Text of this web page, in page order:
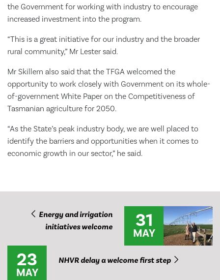
the Government for working with industry to encourage
increased investment into the program.
“This is a great initiative for our industry and the broader
rural community,” Mr Lester said.
Mr Skillern also said that the TFGA welcomed the
opportunity to work closely with Government on its whole-
of-government White Paper on the Competitiveness of
Tasmanian agriculture for 2050.
“As the State’s peak industry body, we are well placed to
identify the barriers and opportunities when it comes to
economic growth in our sector,” he said.
Energy and irrigation
initiatives welcome
31
MAY
23
MAY
NHVR delay a welcome first step